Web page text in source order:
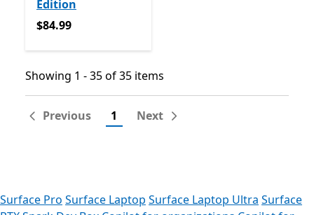
Edition
$84.99
$84.99
Showing 1 - 35 of 35 items
Showing 1 - 35 of 35 items
Previous 1 Next
Surface Pro Surface Laptop Surface Laptop Ultra Surface